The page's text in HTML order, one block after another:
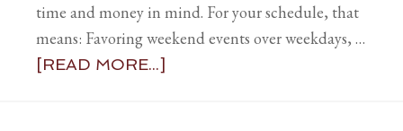
time and money in mind. For your schedule, that
means: Favoring weekend events over weekdays, …
[READ MORE...]